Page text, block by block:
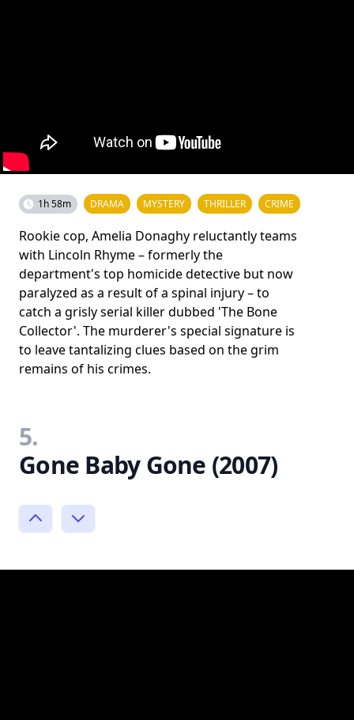
1h 58m DRAMA MYSTERY THRILLER CRIME
Rookie cop, Amelia Donaghy reluctantly teams
with Lincoln Rhyme – formerly the
department's top homicide detective but now
paralyzed as a result of a spinal injury – to
catch a grisly serial killer dubbed 'The Bone
Collector'. The murderer's special signature is
to leave tantalizing clues based on the grim
remains of his crimes.
5.
Gone Baby Gone (2007)